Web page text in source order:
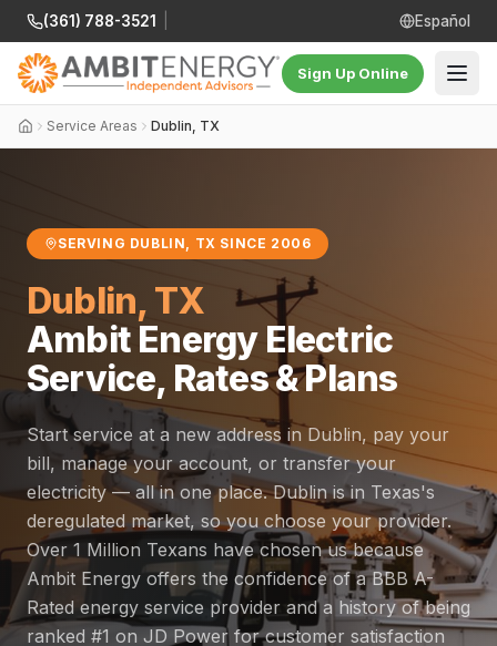
(361) 788-3521 Español
Sign Up Online
Service Areas Dublin, TX
SERVING DUBLIN, TX SINCE 2006
Dublin, TX
Ambit Energy Electric
Service, Rates & Plans
Start service at a new address in Dublin, pay your
bill, manage your account, or transfer your
electricity — all in one place. Dublin is in Texas's
deregulated market, so you choose your provider.
Over 1 Million Texans have chosen us because
Ambit Energy offers the confidence of a BBB A-
Rated energy service provider and a history of being
ranked #1 on JD Power for customer satisfaction